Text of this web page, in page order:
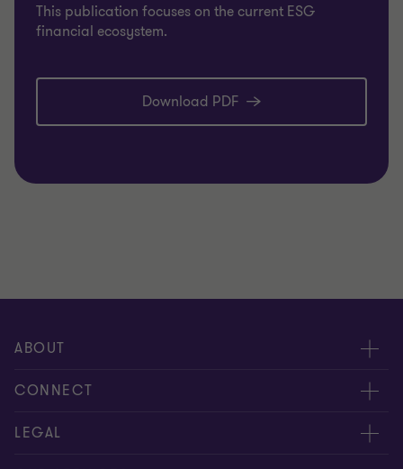
This publication focuses on the current ESG
financial ecosystem.
Download PDF
ABOUT
About us
Careers
CONNECT
Alumni network
LEGAL